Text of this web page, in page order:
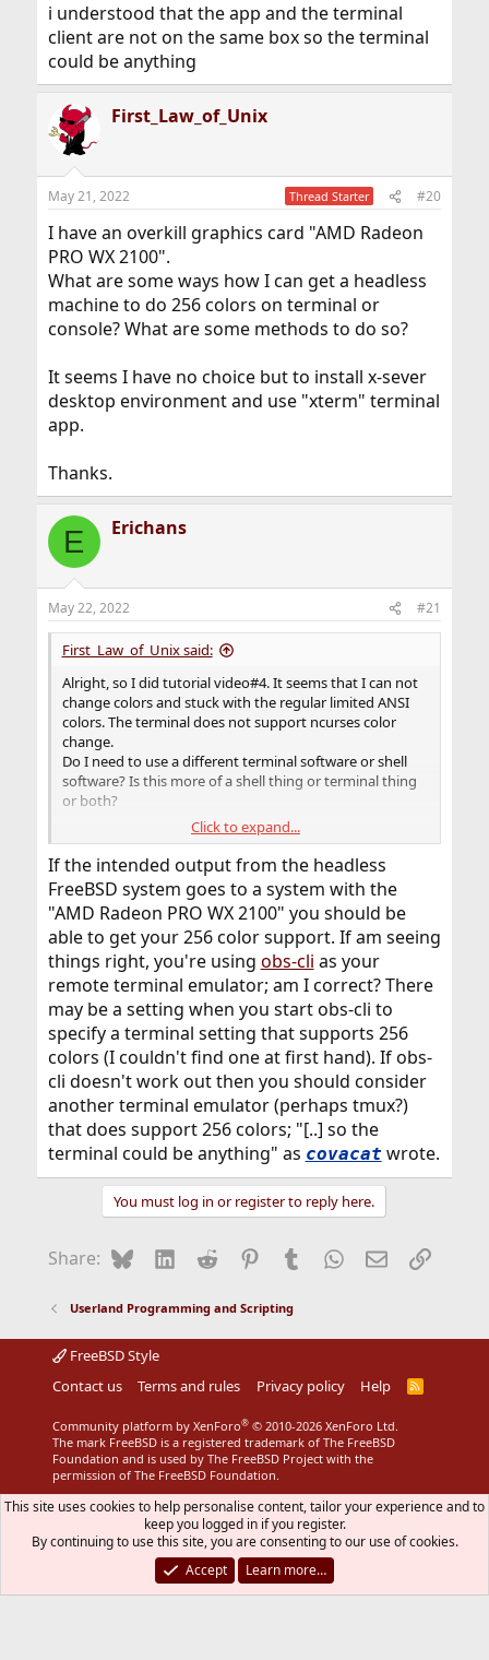
i understood that the app and the terminal
client are not on the same box so the terminal
could be anything
First_Law_of_Unix
May 21, 2022 Thread Starter #20
I have an overkill graphics card "AMD Radeon
PRO WX 2100".
What are some ways how I can get a headless
machine to do 256 colors on terminal or
console? What are some methods to do so?
It seems I have no choice but to install x-sever
desktop environment and use "xterm" terminal
app.
Thanks.
E Erichans
May 22, 2022 #21
First_Law_of_Unix said:
Alright, so I did tutorial video#4. It seems that I can not
change colors and stuck with the regular limited ANSI
colors. The terminal does not support ncurses color
change.
Do I need to use a different terminal software or shell
software? Is this more of a shell thing or terminal thing
or both?
How can I get 256 color support on headless freeBSD
machine?
Click to expand...
If the intended output from the headless
FreeBSD system goes to a system with the
"AMD Radeon PRO WX 2100" you should be
able to get your 256 color support. If am seeing
things right, you're using obs-cli as your
remote terminal emulator; am I correct? There
may be a setting when you start obs-cli to
specify a terminal setting that supports 256
colors (I couldn't find one at first hand). If obs-
cli doesn't work out then you should consider
another terminal emulator (perhaps tmux?)
that does support 256 colors; "[..] so the
terminal could be anything" as covacat wrote.
You must log in or register to reply here.
Share: BlueskyLinkedIn
Reddit Pinterest
Tumblr WhatsApp
EmailLink
Userland Programming and Scripting
FreeBSD Style
Contact us
Terms and rules Privacy policy Help
R
Community platform by XenForo® © 2010-2026 XenForo Ltd.
The mark FreeBSD is a registered trademark of The FreeBSD
Foundation and is used by The FreeBSD Project with the
permission of The FreeBSD Foundation.
This site uses cookies to help personalise content, tailor your experience and to
keep you logged in if you register.
By continuing to use this site, you are consenting to our use of cookies.
Accept
Learn more…